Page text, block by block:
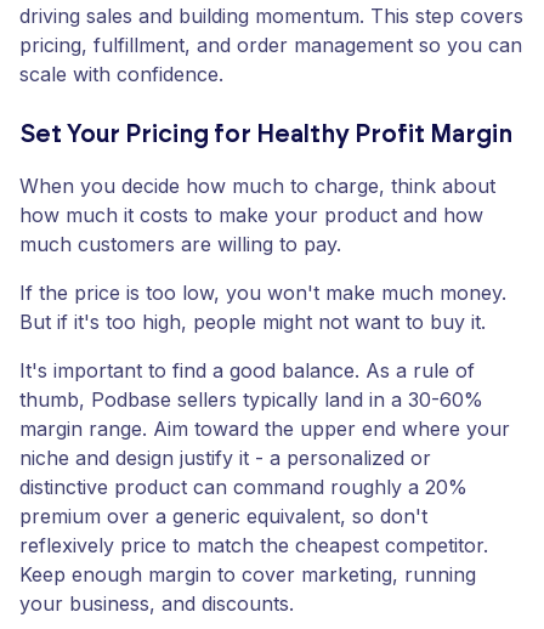
driving sales and building momentum. This step covers
pricing, fulfillment, and order management so you can
scale with confidence.
Set Your Pricing for Healthy Profit Margin
When you decide how much to charge, think about
how much it costs to make your product and how
much customers are willing to pay.
If the price is too low, you won't make much money.
But if it's too high, people might not want to buy it.
It's important to find a good balance. As a rule of
thumb, Podbase sellers typically land in a 30-60%
margin range. Aim toward the upper end where your
niche and design justify it - a personalized or
distinctive product can command roughly a 20%
premium over a generic equivalent, so don't
reflexively price to match the cheapest competitor.
Keep enough margin to cover marketing, running
your business, and discounts.